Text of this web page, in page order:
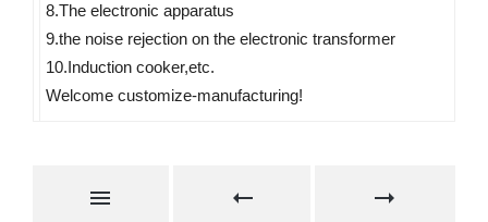
8.The electronic apparatus
9.the noise rejection on the electronic transformer
10.Induction cooker,etc.
Welcome customize-manufacturing!